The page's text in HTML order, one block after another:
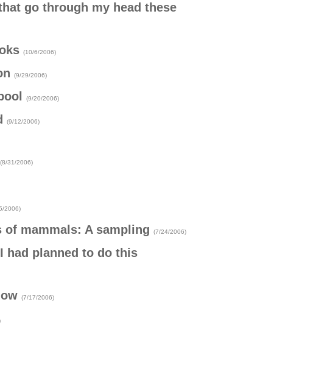
go through my head these
(10/6/2006)
(9/29/2006)
(9/20/2006)
(9/12/2006)
(8/31/2006)
2006)
of mammals: A sampling (7/24/2006)
had planned to do this
(7/17/2006)